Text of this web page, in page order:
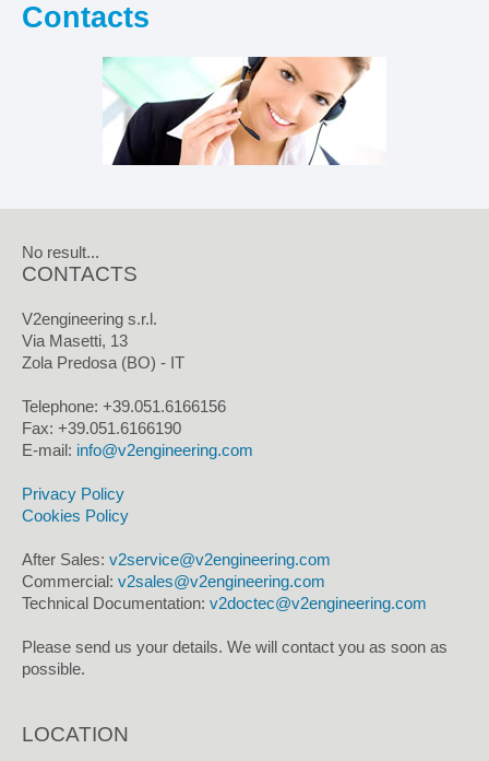
Contacts
No result...
CONTACTS
V2engineering s.r.l.
Via Masetti, 13
Zola Predosa (BO) - IT
Telephone: +39.051.6166156
Fax: +39.051.6166190
E-mail: info@v2engineering.com
Privacy Policy
Cookies Policy
After Sales: v2service@v2engineering.com
Commercial: v2sales@v2engineering.com
Technical Documentation: v2doctec@v2engineering.com
Please send us your details. We will contact you as soon as
possible.
LOCATION